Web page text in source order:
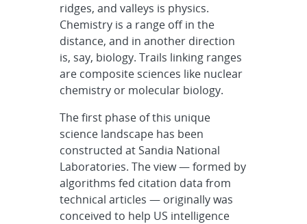
ridges, and valleys is physics.
Chemistry is a range off in the
distance, and in another direction
is, say, biology. Trails linking ranges
are composite sciences like nuclear
chemistry or molecular biology.
The first phase of this unique
science landscape has been
constructed at Sandia National
Laboratories. The view — formed by
algorithms fed citation data from
technical articles — originally was
conceived to help US intelligence